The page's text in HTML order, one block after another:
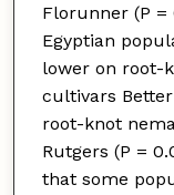
Florunner (P =
Egyptian
lower on root-
cultivars
root-knot
Rutgers (P =
that some